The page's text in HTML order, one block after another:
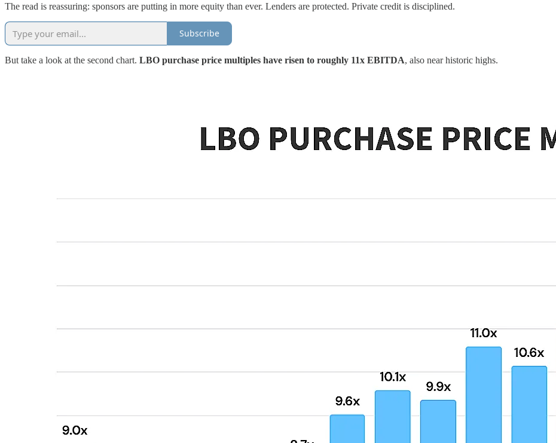
The read is reassuring: sponsors are putting in more equity than ever. Lenders are protected. Private credit is disciplined.
Subscribe
But take a look at the second chart. LBO purchase price multiples have risen to roughly 11x EBITDA, also near historic highs.